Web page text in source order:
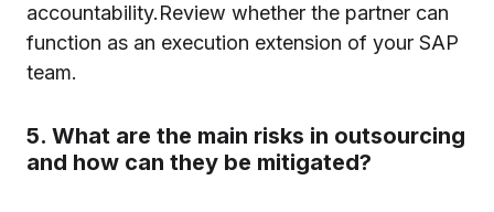
accountability.Review whether the partner can
function as an execution extension of your SAP
team.
5. What are the main risks in outsourcing
and how can they be mitigated?